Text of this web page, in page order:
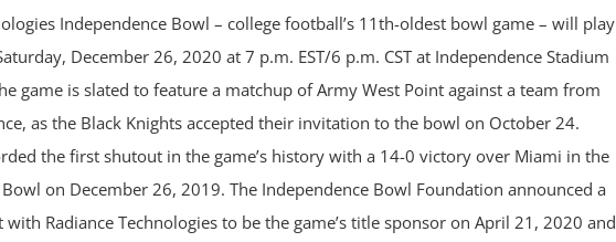
Independence Bowl – college football’s 11th-oldest bowl game – will play
December 26, 2020 at 7 p.m. EST/6 p.m. CST at Independence Stadium
game is slated to feature a matchup of Army West Point against a team from
as the Black Knights accepted their invitation to the bowl on October 24.
the first shutout in the game’s history with a 14-0 victory over Miami in the
on December 26, 2019. The Independence Bowl Foundation announced a
Radiance Technologies to be the game’s title sponsor on April 21, 2020 and